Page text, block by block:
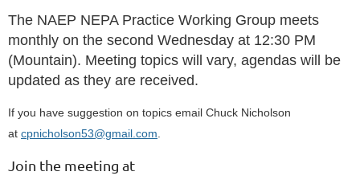
The NAEP NEPA Practice Working Group meets
monthly on the second Wednesday at 12:30 PM
(Mountain). Meeting topics will vary, agendas will be
updated as they are received.
If you have suggestion on topics email Chuck Nicholson
at cpnicholson53@gmail.com.
Join the meeting at